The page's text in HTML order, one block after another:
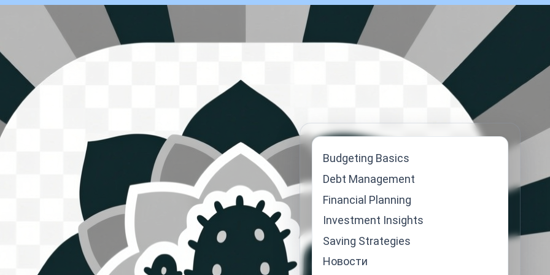
Budgeting Basics
Debt Management
Financial Planning
Investment Insights
Saving Strategies
Новости